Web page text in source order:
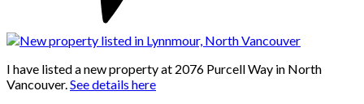
I have listed a new property at 2076 Purcell Way in North
Vancouver.See details here